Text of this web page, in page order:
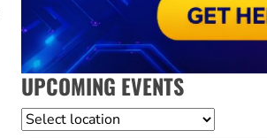
UPCOMING EVENTS
Location